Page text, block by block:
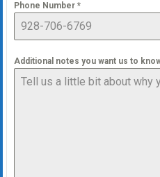
Phone Number *
Additional notes you want us to